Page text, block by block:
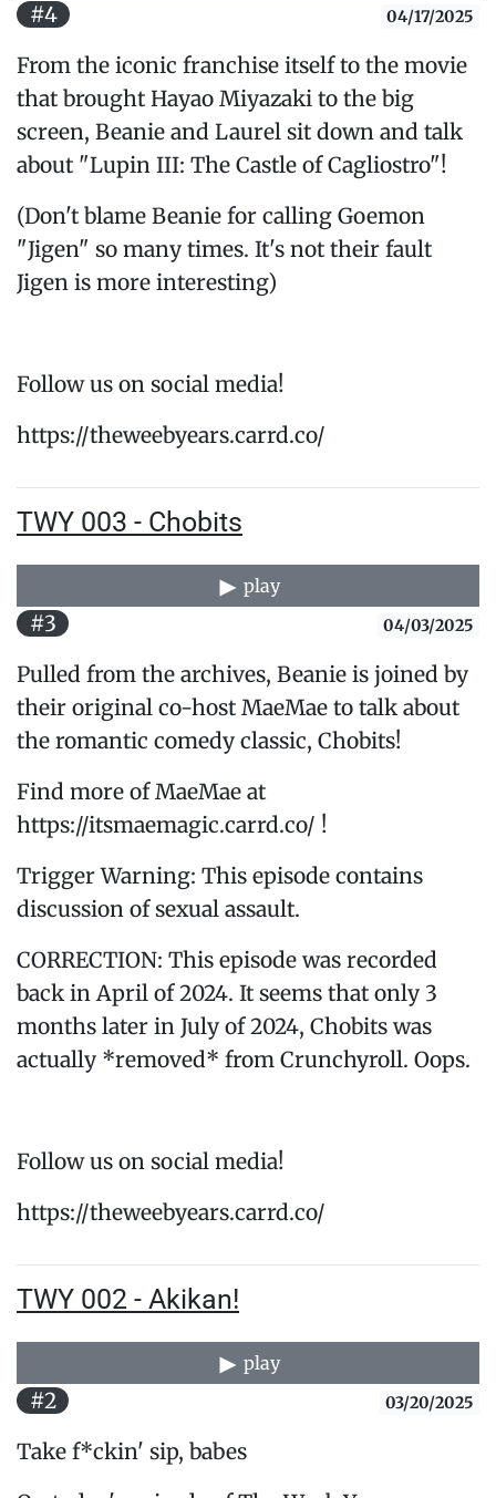
#4 04/17/2025
From the iconic franchise itself to the movie
that brought Hayao Miyazaki to the big
screen, Beanie and Laurel sit down and talk
about "Lupin III: The Castle of Cagliostro"!
(Don't blame Beanie for calling Goemon
"Jigen" so many times. It's not their fault
Jigen is more interesting)
Follow us on social media!
https://theweebyears.carrd.co/
TWY 003 - Chobits
play
#3 04/03/2025
Pulled from the archives, Beanie is joined by
their original co-host MaeMae to talk about
the romantic comedy classic, Chobits!
Find more of MaeMae at
https://itsmaemagic.carrd.co/ !
Trigger Warning: This episode contains
discussion of sexual assault.
CORRECTION: This episode was recorded
back in April of 2024. It seems that only 3
months later in July of 2024, Chobits was
actually *removed* from Crunchyroll. Oops.
Follow us on social media!
https://theweebyears.carrd.co/
TWY 002 - Akikan!
play
#2 03/20/2025
Take f*ckin' sip, babes